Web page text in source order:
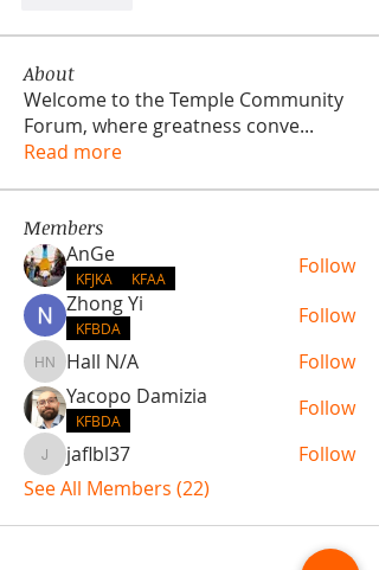
About
Welcome to the Temple Community
Forum, where greatness conve...
Read more
Members
AnGe
KFJKA KFAA
Follow
Zhong Yi
KFBDA Follow
Hall N/A
Hall N/A
Follow
Yacopo Damizia
KFBDA Follow
jaflbl37jaflbl37
Follow
See All Members (22)